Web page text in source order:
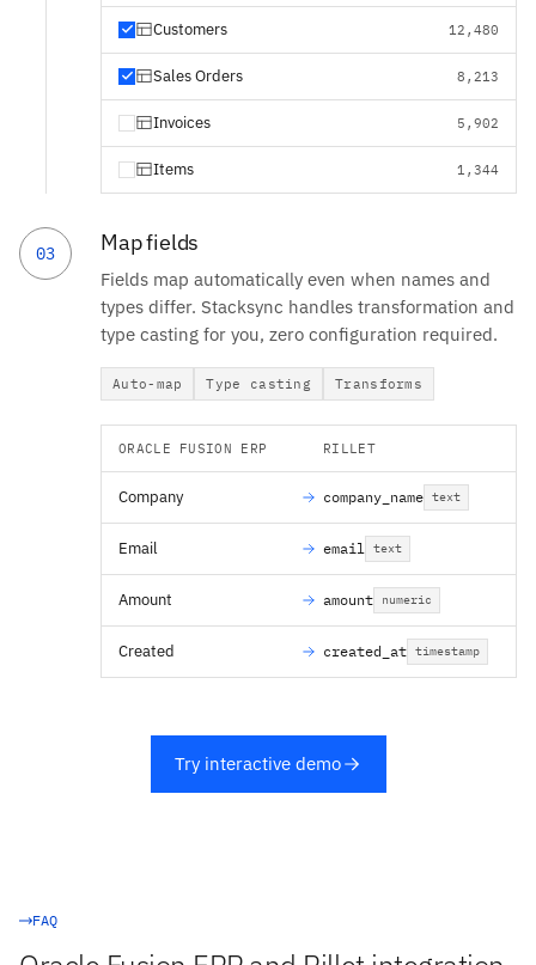
Customers 12,480
Sales Orders 8,213
Invoices 5,902
Items 1,344
03 Map fields
Fields map automatically even when names and
types differ. Stacksync handles transformation and
type casting for you, zero configuration required.
Auto-map Type casting Transforms
ORACLE FUSION ERP RILLET
Company company_name text
Email email text
Amount amount numeric
Created created_at timestamp
Try interactive demo
FAQ